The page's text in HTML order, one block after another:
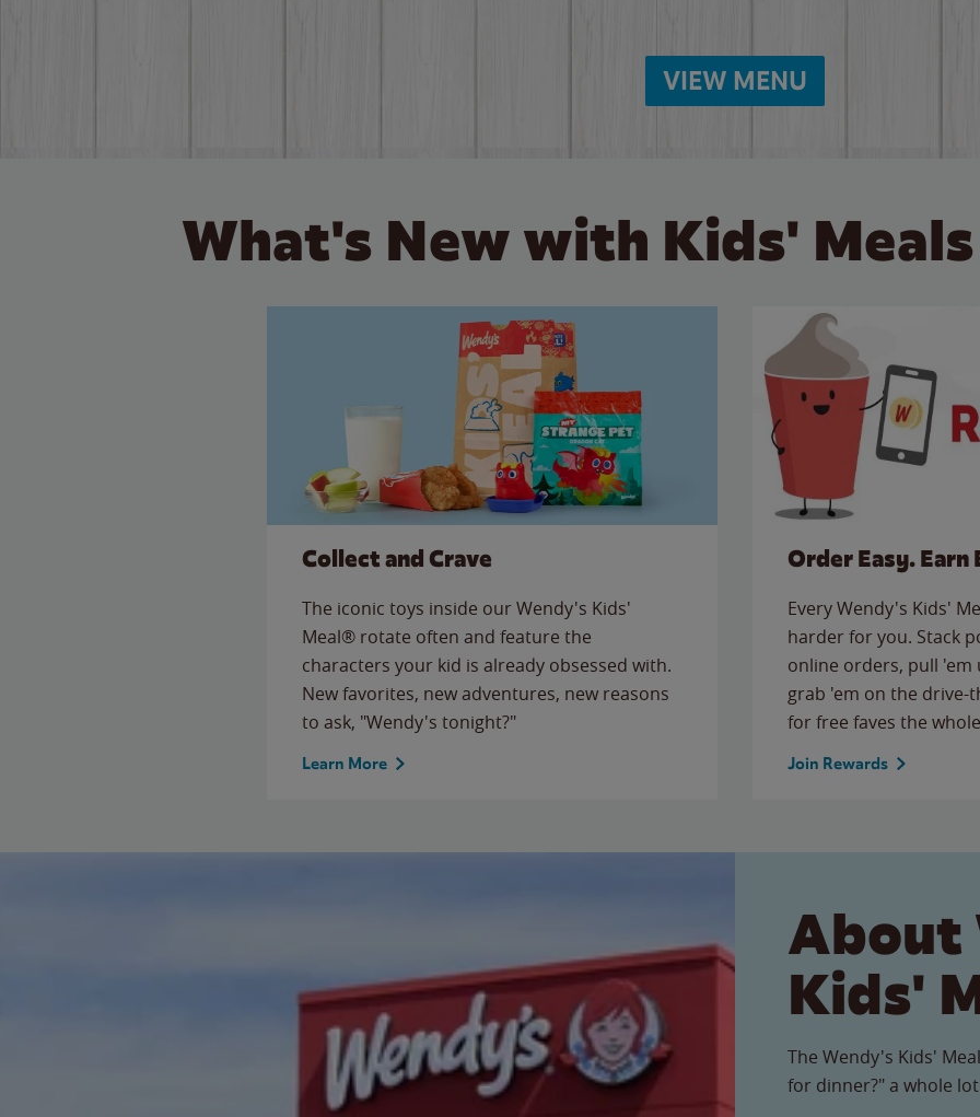
VIEW MENU
What's New with Kids'
Collect and Crave
The iconic toys inside our Wendy's Kids'
Meal® rotate often and feature the
characters your kid is already obsessed with.
New favorites, new adventures, new reasons
to ask, "Wendy's tonight?"
Learn More
Order Easy. Earn
Every Wendy's Kids'
harder for you. Stack
online orders, pull
grab 'em on the
for free faves the
Join Rewards
About
Kids'
The Wendy's Kids'
for dinner?" a whole